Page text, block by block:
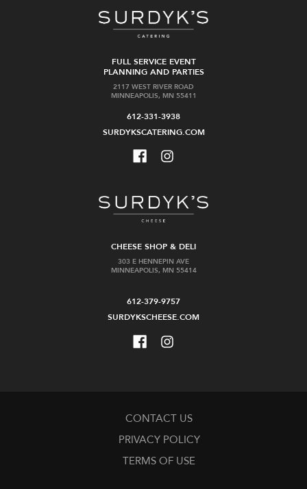
FULL SERVICE EVENT
PLANNING AND PARTIES
2117 WEST RIVER ROAD
MINNEAPOLIS, MN 55411
612-331-3938
SURDYKSCATERING.COM
CHEESE SHOP & DELI
303 E HENNEPIN AVE
MINNEAPOLIS, MN 55414
612-379-9757
SURDYKSCHEESE.COM
CONTACT US
PRIVACY POLICY
TERMS OF USE